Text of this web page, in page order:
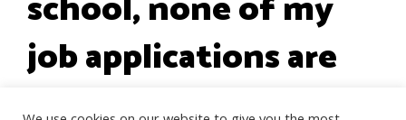
job applications are
being looked at, I